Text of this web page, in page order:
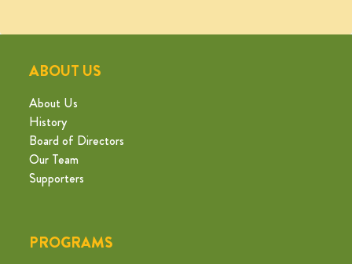
ABOUT US
About Us
History
Board of Directors
Our Team
Supporters
PROGRAMS